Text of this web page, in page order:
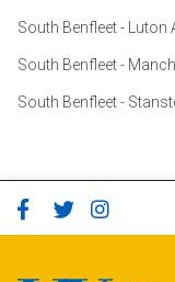
South Benfleet - Luton
South Benfleet -
South Benfleet -